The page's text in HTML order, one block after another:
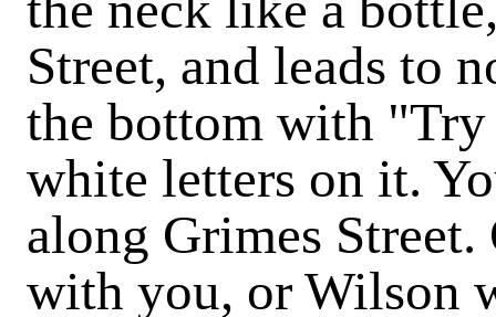
Street, and leads to
the bottom with
white letters on it.
along Grimes
with you, or Wilson